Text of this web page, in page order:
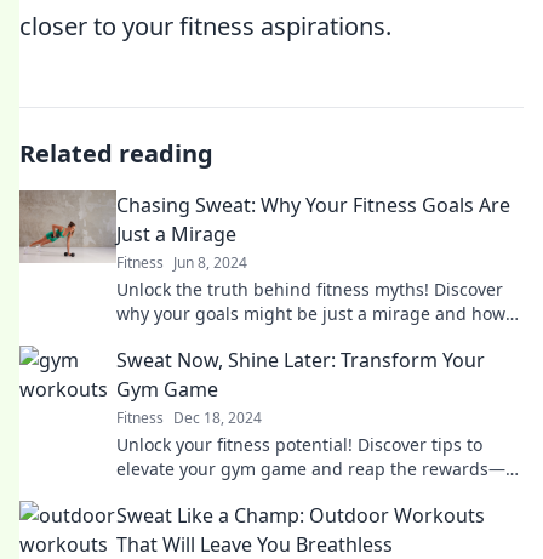
closer to your fitness aspirations.
Related reading
Chasing Sweat: Why Your Fitness Goals Are
Just a Mirage
Fitness Jun 8, 2024
Unlock the truth behind fitness myths! Discover
why your goals might be just a mirage and how
Sweat Now, Shine Later: Transform Your
Gym Game
Fitness Dec 18, 2024
Unlock your fitness potential! Discover tips to
elevate your gym game and reap the rewards—
Sweat Like a Champ: Outdoor Workouts
That Will Leave You Breathless